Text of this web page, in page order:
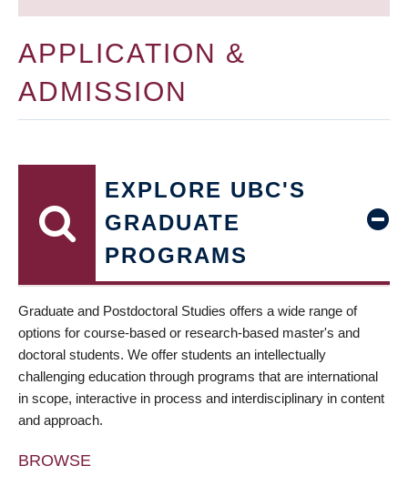
APPLICATION &
ADMISSION
EXPLORE UBC'S
GRADUATE
PROGRAMS
Graduate and Postdoctoral Studies offers a wide range of
options for course-based or research-based master's and
doctoral students. We offer students an intellectually
challenging education through programs that are international
in scope, interactive in process and interdisciplinary in content
and approach.
BROWSE